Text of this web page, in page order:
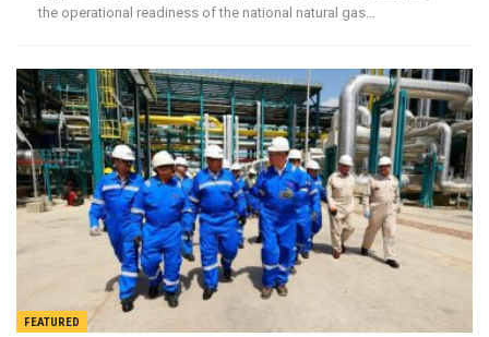
the operational readiness of the national natural gas…
FEATURED